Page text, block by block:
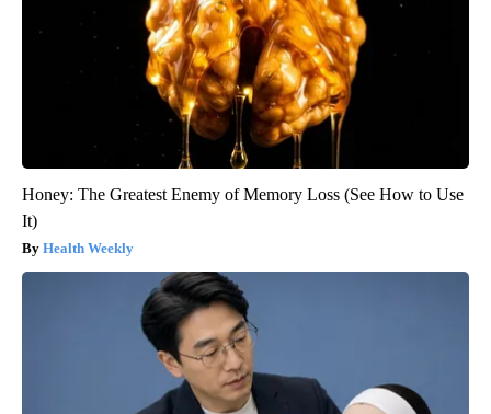
Honey: The Greatest Enemy of Memory Loss (See How to Use
It)
Health Weekly